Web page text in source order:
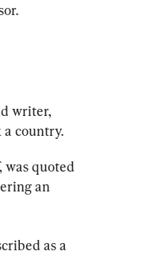
writer,
country.
was quoted
an
as a